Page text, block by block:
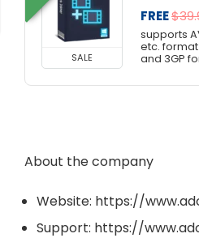
SALE
FREE
supports
etc. format
and 3GP
About the company
Website: https://
Support: https://